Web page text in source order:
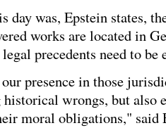
day was, Epstein states,
works are located in
precedents need to be
presence in those
wrongs, but also
moral obligations," said